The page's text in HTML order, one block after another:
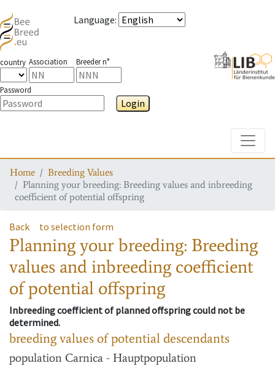
Language:
country Association Breeder n°
Password
Login
Home
Breeding Values
Planning your breeding: Breeding values and inbreeding
coefficient of potential offspring
Back to selection form
Planning your breeding: Breeding
values and inbreeding coefficient
of potential offspring
Inbreeding coefficient of planned offspring could not be
determined.
breeding values of potential descendants
population Carnica - Hauptpopulation